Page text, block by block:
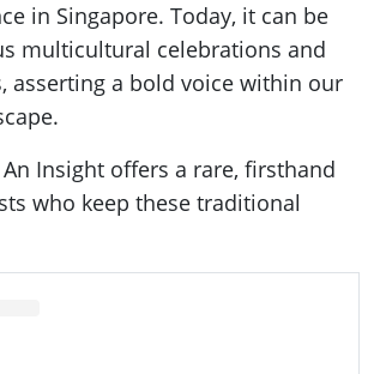
in Singapore. Today, it can be
multicultural celebrations and
asserting a bold voice within our
An Insight offers a rare, firsthand
who keep these traditional